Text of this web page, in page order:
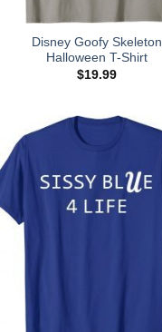
Disney Goofy Skeleton
Halloween T-Shirt
$19.99